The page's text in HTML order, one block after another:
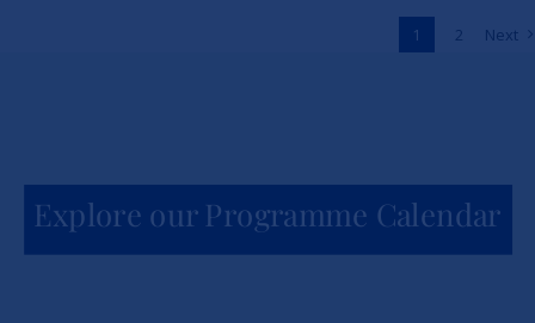
1 2 Next
Explore our Programme Calendar